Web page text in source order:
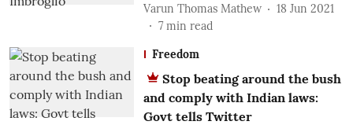
Varun Thomas Mathew
18 Jun 2021
7 min read
Freedom
Stop beating around the bush
and comply with Indian laws:
Govt tells Twitter